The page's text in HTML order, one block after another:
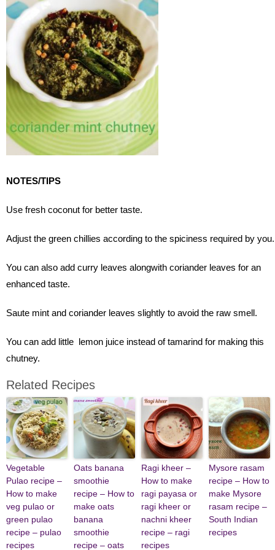
NOTES/TIPS
Use fresh coconut for better taste.
Adjust the green chillies according to the spiciness required by you.
You can also add curry leaves alongwith coriander leaves for an
enhanced taste.
Saute mint and coriander leaves slightly to avoid the raw smell.
You can add little lemon juice instead of tamarind for making this
chutney.
Related Recipes
Vegetable
Pulao recipe –
How to make
veg pulao or
green pulao
recipe – pulao
recipes
Oats banana
smoothie
recipe – How to
make oats
banana
smoothie
recipe – oats
Ragi kheer –
How to make
ragi payasa or
ragi kheer or
nachni kheer
recipe – ragi
recipes
Mysore rasam
recipe – How to
make Mysore
rasam recipe –
South Indian
recipes